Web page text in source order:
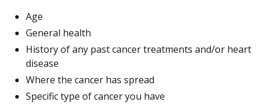
Age
General health
History of any past cancer treatments and/or heart
disease
Where the cancer has spread
Specific type of cancer you have